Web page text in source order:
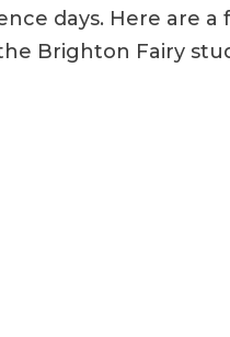
days. Here are
Brighton Fairy